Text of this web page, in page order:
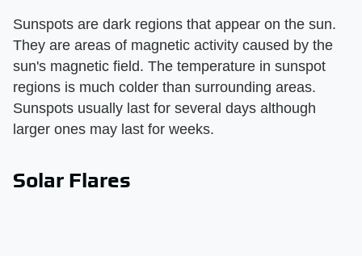
Sunspots are dark regions that appear on the sun.
They are areas of magnetic activity caused by the
sun's magnetic field. The temperature in sunspot
regions is much colder than surrounding areas.
Sunspots usually last for several days although
larger ones may last for weeks.
Solar Flares